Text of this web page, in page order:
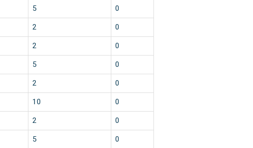
5 0
2 0
2 0
5 0
2 0
10 0
2 0
5 0